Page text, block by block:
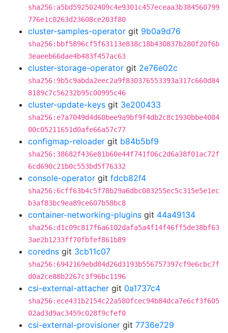
sha256:a5bd592502409c4e9301c457eceaa3b384560799
776e1c0263d23608ce203f80
cluster-samples-operator git 9b0a9d76
sha256:bbf5896cf5f63113e838c18b430837b280f20f6b
3eaeeb66dae4b483f457ac63
cluster-storage-operator git 2e76e02c
sha256:9b5c9abda2eec2a9f830376553393a317c660d84
8189c7c56232b95c00995c46
cluster-update-keys git 3e200433
sha256:e7a7049d4d60bee9a9bf9f4db2c8c1930bbe4084
00c05211651d0afe66a57c77
configmap-reloader git b84b5bf9
sha256:38682f436e81b60e44f741f06c2d6a38f01ac72f
6cd690c21b0c553bd5f76332
console-operator git fdcb82f4
sha256:6cff63b4c5f78b29a6dbc083255ec5c315e5e1ec
b3af83bc9ea89ce607b58bc8
container-networking-plugins git 44a49134
sha256:d1c09c817f6a6102dafa5a4f14f46ff5de38bf63
3ae2b1233ff70fbfef861b89
coredns git 3cb11c07
sha256:6942169ebd84d26d3193b556757397cf9e6cbc7f
d0a2ce88b2267c3f96bc1196
csi-external-attacher git 0a1737c4
sha256:ece431b2154c22a580fcec94b84dca7e6cf3f605
02ad3d9ac3459c028f9cfef0
csi-external-provisioner git 7736e729